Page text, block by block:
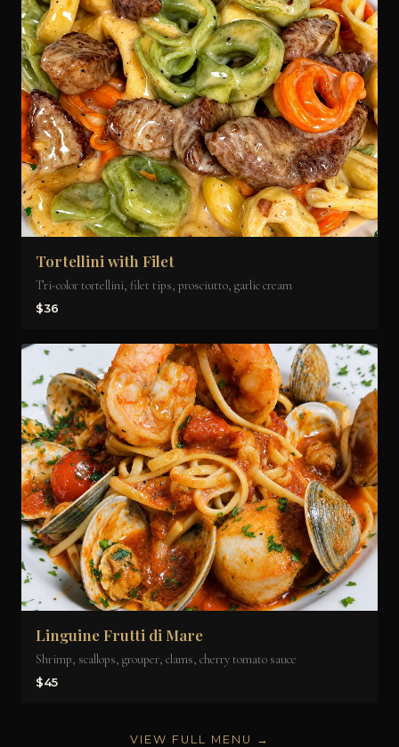
Tortellini with Filet
Tri-color tortellini, filet tips, prosciutto, garlic cream
$36
Linguine Frutti di Mare
Shrimp, scallops, grouper, clams, cherry tomato sauce
$45
VIEW FULL MENU →